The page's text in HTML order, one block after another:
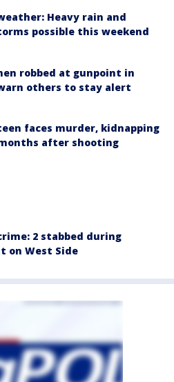
Heavy rain and
possible this weekend
robbed at gunpoint in
others to stay alert
faces murder, kidnapping
after shooting
2 stabbed during
on West Side